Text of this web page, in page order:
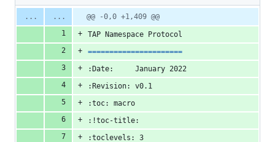
409
additions
&
deletions
file line
Diff line
number
Diff
line
change
@@ -0,0 +1,409 @@
TAP Namespace Protocol
======================
:Date:     January 2022
:Revision: v0.1
:toc: macro
:!toc-title:
:toclevels: 3